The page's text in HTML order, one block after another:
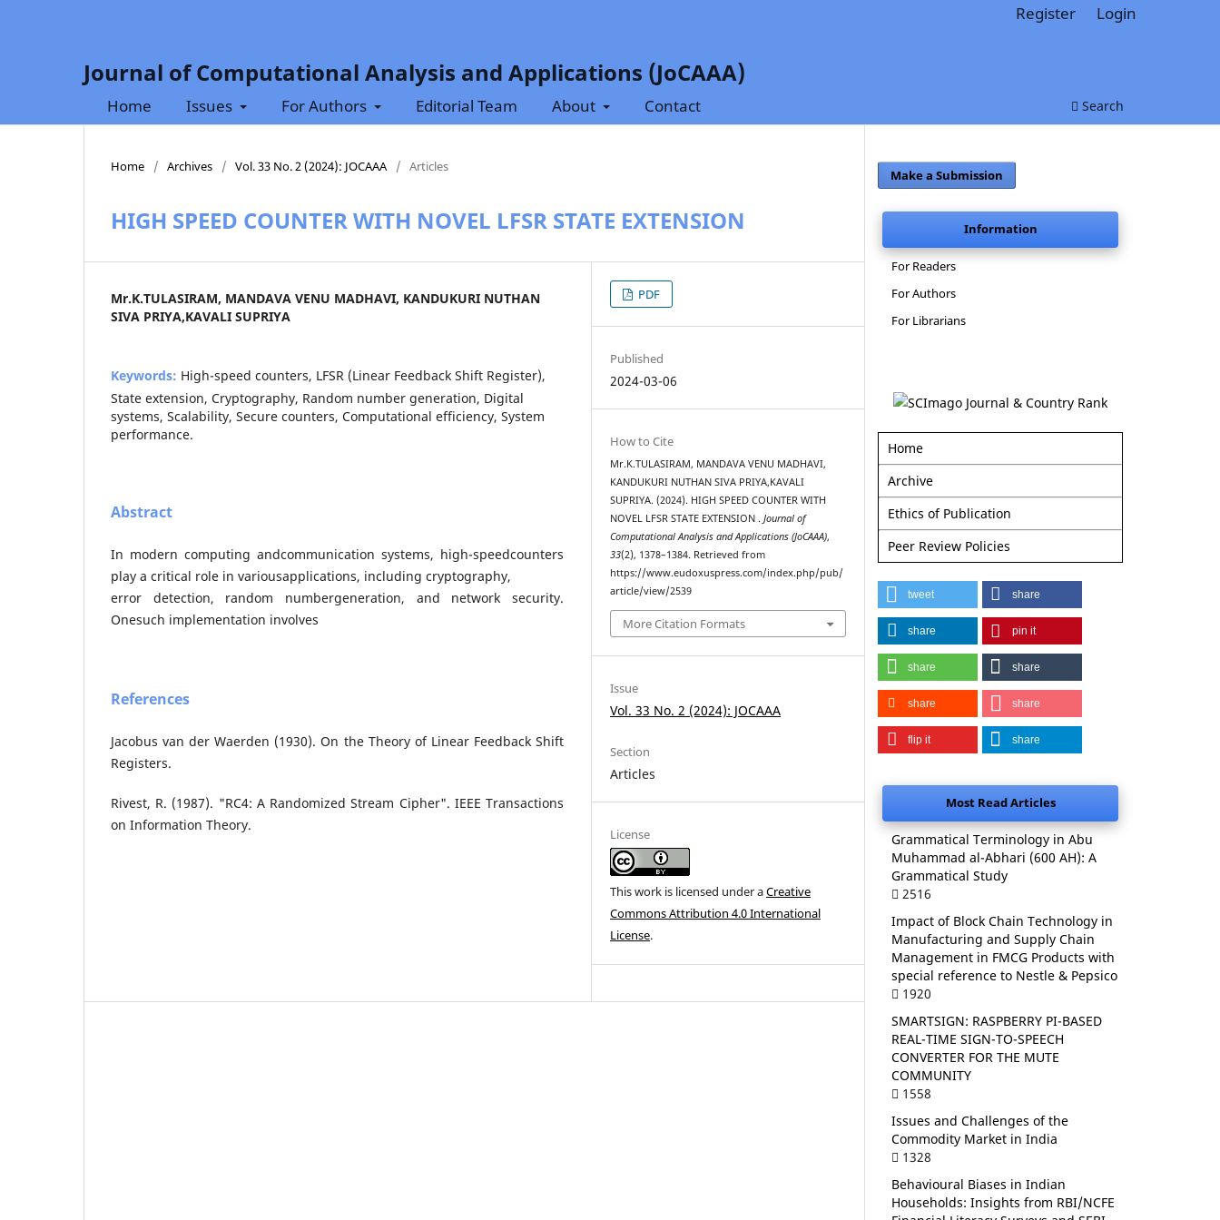
Journal of Computational Analysis and Applications (JoCAAA)
Home Issues For Authors Editorial Team About Contact Search
Register Login
Home / Archives / Vol. 33 No. 2 (2024): JOCAAA / Articles
HIGH SPEED COUNTER WITH NOVEL LFSR STATE EXTENSION
Mr.K.TULASIRAM, MANDAVA VENU MADHAVI, KANDUKURI NUTHAN
SIVA PRIYA,KAVALI SUPRIYA
Keywords: High-speed counters, LFSR (Linear Feedback Shift Register),
State extension, Cryptography, Random number generation, Digital
systems, Scalability, Secure counters, Computational efficiency, System
performance.
Abstract
In modern computing andcommunication systems, high-speedcounters
play a critical role in variousapplications, including cryptography,
error detection, random numbergeneration, and network security.
Onesuch implementation involves
References
Jacobus van der Waerden (1930). On the Theory of Linear Feedback Shift
Registers.
Rivest, R. (1987). "RC4: A Randomized Stream Cipher". IEEE Transactions
on Information Theory.
PDF
Published
2024-03-06
How to Cite
Mr.K.TULASIRAM, MANDAVA VENU MADHAVI,
KANDUKURI NUTHAN SIVA PRIYA,KAVALI
SUPRIYA. (2024). HIGH SPEED COUNTER WITH
NOVEL LFSR STATE EXTENSION .Journal of
Computational Analysis and Applications (JoCAAA),
33(2), 1378–1384. Retrieved from
https://www.eudoxuspress.com/index.php/pub/
article/view/2539
More Citation Formats
Issue
Vol. 33 No. 2 (2024): JOCAAA
Section
Articles
License
This work is licensed under aCreative
Commons Attribution 4.0 International
License.
Make a Submission
Information
For Readers
For Authors
For Librarians
Home
Archive
Ethics of Publication
Peer Review Policies
tweet share
share pin it
share share
share share
flip it share
Most Read Articles
Grammatical Terminology in Abu
Muhammad al-Abhari (600 AH): A
Grammatical Study
2516
Impact of Block Chain Technology in
Manufacturing and Supply Chain
Management in FMCG Products with
special reference to Nestle & Pepsico
1920
SMARTSIGN: RASPBERRY PI-BASED
REAL-TIME SIGN-TO-SPEECH
CONVERTER FOR THE MUTE
COMMUNITY
1558
Issues and Challenges of the
Commodity Market in India
1328
Behavioural Biases in Indian
Households: Insights from RBI/NCFE